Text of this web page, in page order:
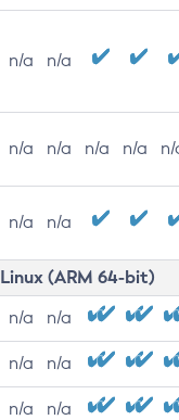
n/a n/a
n/a n/a n/a n/a n/
n/a n/a
Linux (ARM 64-bit)
n/a n/a
n/a n/a
n/a n/a